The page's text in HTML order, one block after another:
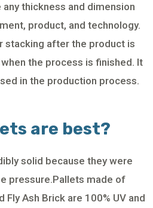
thickness and dimension
product, and technology.
stacking after the product is
the process is finished. It
in the production process.
are best?
solid because they were
pressure.Pallets made of
Fly Ash Brick are 100% UV and